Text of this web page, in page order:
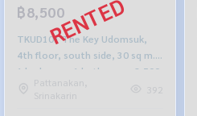
฿8,500
TKUD101 The Key Udomsuk,
4th floor, south side, 30 sq m.,
1 bedroom, 1 bathroom, 8,500
baht. 064-878-5283
Pattanakan,
Srinakarin
392